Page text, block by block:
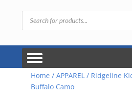
Products
search
Home / APPAREL/ Ridgeline
Buffalo Camo